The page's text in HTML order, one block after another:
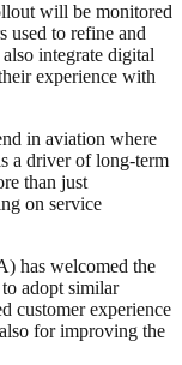
will be monitored
used to refine and
integrate digital
experience with
in aviation where
a driver of long-term
than just
on service
has welcomed the
adopt similar
customer experience
for improving the